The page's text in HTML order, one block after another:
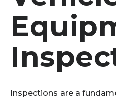
Inspections are a